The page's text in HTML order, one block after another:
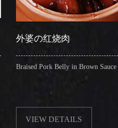
婆の红烧肉
Pork Belly in Brown Sauce
VIEW DETAILS